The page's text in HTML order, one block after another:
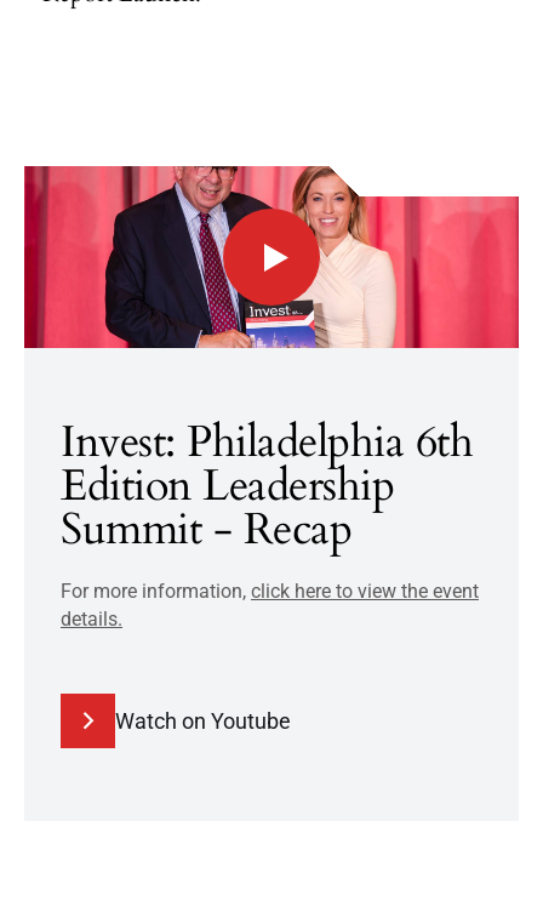
Invest: Philadelphia 6th
Edition Leadership
Summit - Recap
details.